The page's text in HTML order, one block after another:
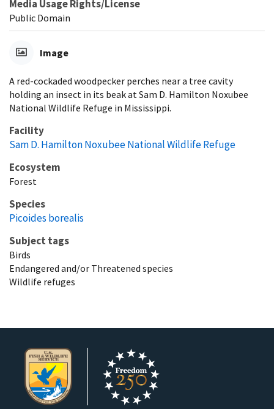
Media Usage Rights/License
Public Domain
Image
A red-cockaded woodpecker perches near a tree cavity
holding an insect in its beak at Sam D. Hamilton Noxubee
National Wildlife Refuge in Mississippi.
Facility
Sam D. Hamilton Noxubee National Wildlife Refuge
Ecosystem
Forest
Species
Picoides borealis
Subject tags
Birds
Endangered and/or Threatened species
Wildlife refuges